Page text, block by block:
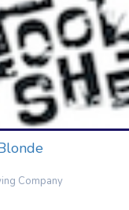
Company